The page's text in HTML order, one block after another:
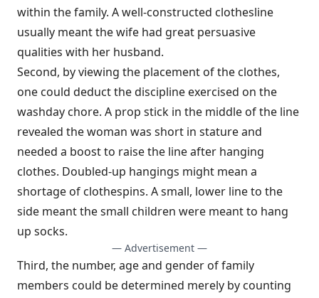
within the family. A well-constructed clothesline
usually meant the wife had great persuasive
qualities with her husband.
Second, by viewing the placement of the clothes,
one could deduct the discipline exercised on the
washday chore. A prop stick in the middle of the line
revealed the woman was short in stature and
needed a boost to raise the line after hanging
clothes. Doubled-up hangings might mean a
shortage of clothespins. A small, lower line to the
side meant the small children were meant to hang
up socks.
— Advertisement —
Third, the number, age and gender of family
members could be determined merely by counting